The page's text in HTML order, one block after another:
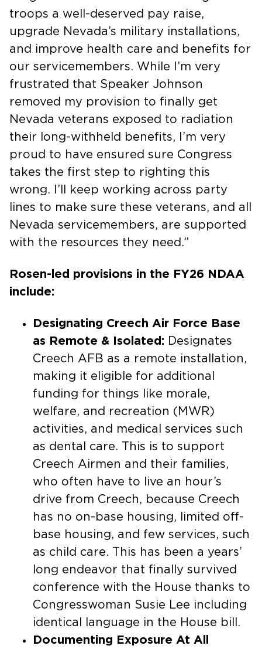
troops a well-deserved pay raise,
upgrade Nevada’s military installations,
and improve health care and benefits for
our servicemembers. While I’m very
frustrated that Speaker Johnson
removed my provision to finally get
Nevada veterans exposed to radiation
their long-withheld benefits, I’m very
proud to have ensured sure Congress
takes the first step to righting this
wrong. I’ll keep working across party
lines to make sure these veterans, and all
Nevada servicemembers, are supported
with the resources they need.”
Rosen-led provisions in the FY26 NDAA
include:
Designating Creech Air Force Base
as Remote & Isolated: Designates
Creech AFB as a remote installation,
making it eligible for additional
funding for things like morale,
welfare, and recreation (MWR)
activities, and medical services such
as dental care. This is to support
Creech Airmen and their families,
who often have to live an hour’s
drive from Creech, because Creech
has no on-base housing, limited off-
base housing, and few services, such
as child care. This has been a years’
long endeavor that finally survived
conference with the House thanks to
Congresswoman Susie Lee including
identical language in the House bill. ​
Documenting Exposure At All